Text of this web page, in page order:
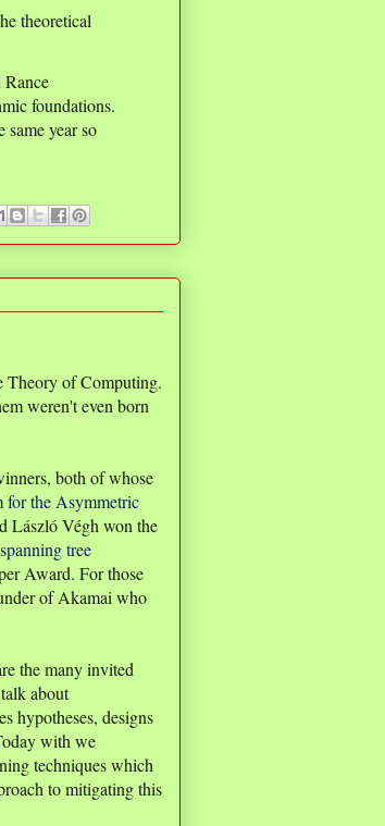
theoretical
Rance
foundations.
year so
Theory of Computing.
weren't even born
both of whose
the Asymmetric
László Végh won the
tree
Award. For those
of Akamai who
the many invited
about
hypotheses, designs
with we
techniques which
to mitigating this